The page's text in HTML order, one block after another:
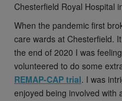
Chesterfield Royal Hospital
When the pandemic first
care wards at Chesterfield.
the end of 2020 I was
volunteered to do some
REMAP-CAP trial. I was
enjoyed being involved with